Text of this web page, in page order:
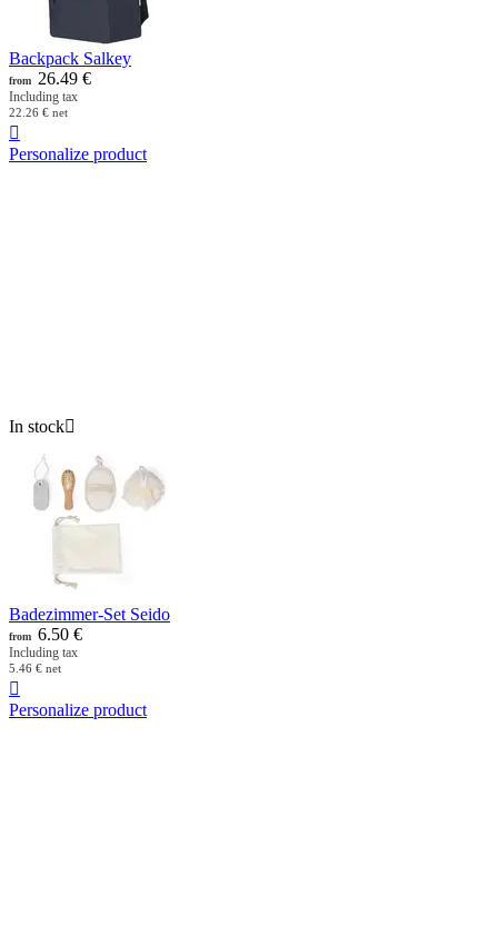
Backpack Salkey
from 26.49 €
Including tax
22.26 € net

Personalize product
In stock
Badezimmer-Set Seido
from 6.50 €
Including tax
5.46 € net

Personalize product